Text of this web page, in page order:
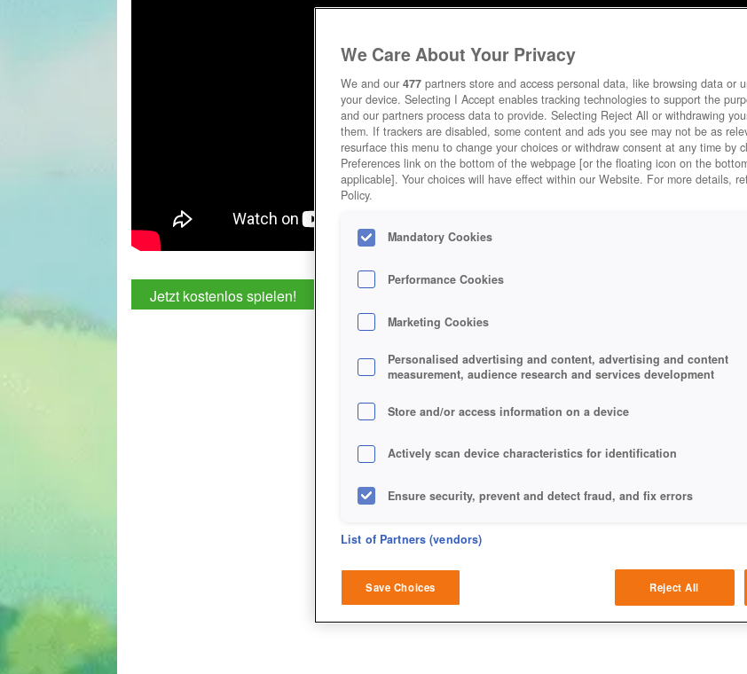
Jetzt kostenlos spielen!
We Care About Your Privacy
We and our 477 partners store and access personal data, like browsing data or
your device. Selecting I Accept enables tracking technologies to support the
and our partners process data to provide. Selecting Reject All or withdrawing
them. If trackers are disabled, some content and ads you see may not be as
resurface this menu to change your choices or withdraw consent at any time by
Preferences link on the bottom of the webpage [or the floating icon on the
applicable]. Your choices will have effect within our Website. For more details,
Policy.
Mandatory Cookies
Performance Cookies
Marketing Cookies
Personalised advertising and content, advertising and content
measurement, audience research and services development
Store and/or access information on a device
Actively scan device characteristics for identification
Ensure security, prevent and detect fraud, and fix errors
Deliver and present advertising and content
Match and combine data from other data sources
Link different devices
List of Partners (vendors)
Save Choices Reject All